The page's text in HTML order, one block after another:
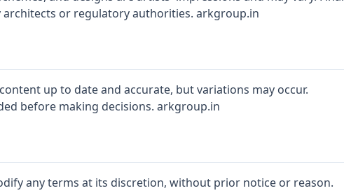
or regulatory authorities. arkgroup.in
up to date and accurate, but variations may occur.
before making decisions. arkgroup.in
any terms at its discretion, without prior notice or reason.